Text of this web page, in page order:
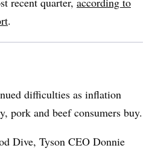
.
difficulties as inflation
pork and beef consumers buy.
Dive, Tyson CEO Donnie